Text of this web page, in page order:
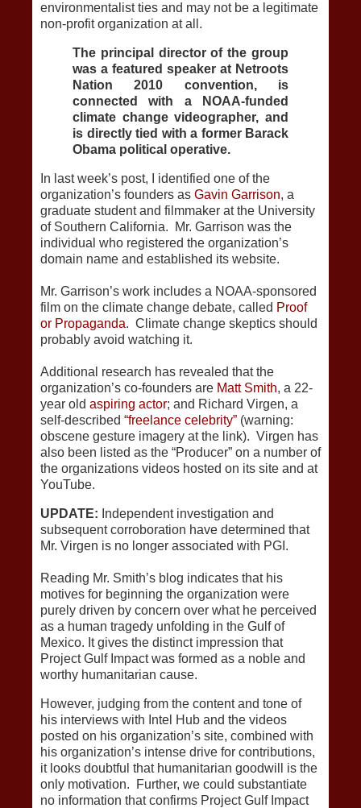
environmentalist ties and may not be a legitimate
non-profit organization at all.
The principal director of the group
was a featured speaker at Netroots
Nation 2010 convention, is
connected with a NOAA-funded
climate change videographer, and
is directly tied with a former Barack
Obama political operative.
In last week’s post, I identified one of the
organization’s founders as Gavin Garrison, a
graduate student and filmmaker at the University
of Southern California. Mr. Garrison was the
individual who registered the organization’s
domain name and established its website.
Mr. Garrison’s work includes a NOAA-sponsored
film on the climate change debate, called Proof
or Propaganda. Climate change skeptics should
probably avoid watching it.
Additional research has revealed that the
organization’s co-founders are Matt Smith, a 22-
year old aspiring actor; and Richard Virgen, a
self-described “freelance celebrity” (warning:
obscene gesture imagery at the link). Virgen has
also been listed as the “Producer” on a number of
the organizations videos hosted on its site and at
YouTube.
UPDATE: Independent investigation and
subsequent corroboration have determined that
Mr. Virgen is no longer associated with PGI.
Reading Mr. Smith’s blog indicates that his
motives for beginning the organization were
purely driven by concern over what he perceived
as a human tragedy unfolding in the Gulf of
Mexico. It gives the distinct impression that
Project Gulf Impact was formed as a noble and
worthy humanitarian cause.
However, judging from the content and tone of
his interviews with Intel Hub and the videos
posted on his organization’s site, combined with
his organization’s intense drive for contributions,
it looks doubtful that humanitarian goodwill is the
only motivation. Further, we could substantiate
no information that confirms Project Gulf Impact